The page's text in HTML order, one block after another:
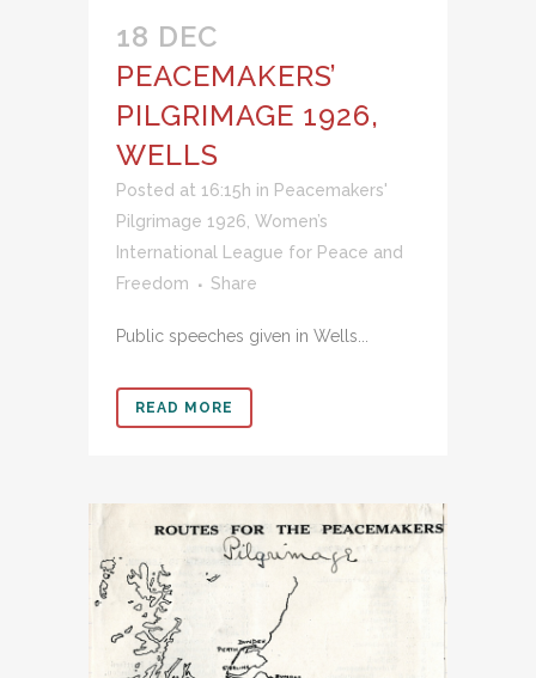
18 DEC
PEACEMAKERS’
PILGRIMAGE 1926,
WELLS
Posted at 16:15h in Peacemakers'
Pilgrimage 1926 Women’s
International League for Peace and
Freedom
Share
Public speeches given in Wells...
READ MORE